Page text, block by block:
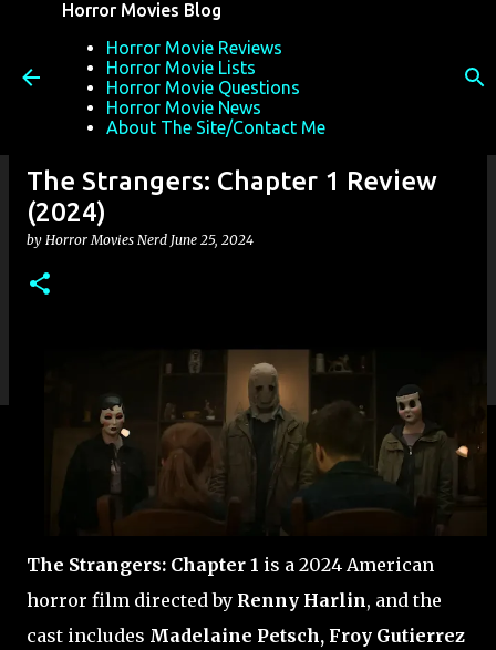
Horror Movies Blog
Horror Movie Reviews
Horror Movie Lists
Horror Movie Questions
Horror Movie News
About The Site/Contact Me
The Strangers: Chapter 1 Review
(2024)
by Horror Movies Nerd June 25, 2024
The Strangers: Chapter 1 is a 2024 American
horror film directed by Renny Harlin, and the
cast includes Madelaine Petsch, Froy Gutierrez